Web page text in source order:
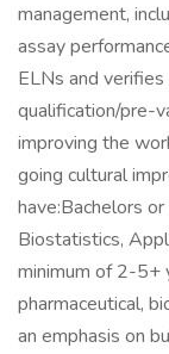
management,
assay
ELNs and
qualification/pre-
improving the
going cultural
have:Bachelors
Biostatistics,
minimum of 2-5+
pharmaceutical,
an emphasis on